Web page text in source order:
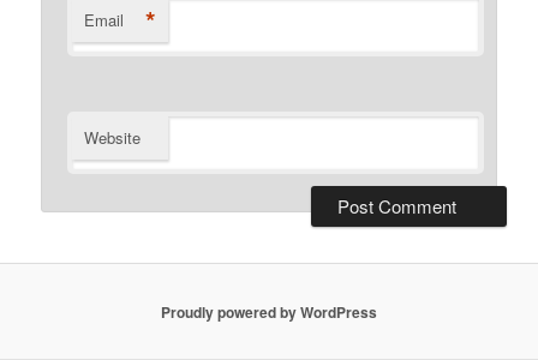
Email *
Website
Proudly powered by WordPress